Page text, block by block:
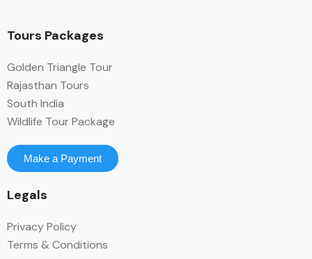
Tours Packages
Golden Triangle Tour
Rajasthan Tours
South India
Wildlife Tour Package
Make a Payment
Legals
Privacy Policy
Terms & Conditions